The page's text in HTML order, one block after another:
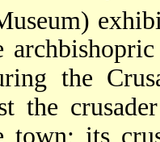
the
the
town; its